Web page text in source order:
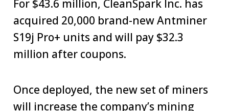
For $43.6 million, CleanSpark Inc. has
acquired 20,000 brand-new Antminer
S19j Pro+ units and will pay $32.3
million after coupons.
Once deployed, the new set of miners
will increase the company’s mining